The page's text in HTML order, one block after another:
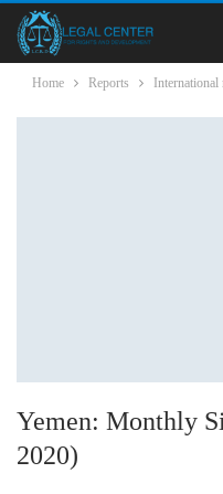
Home Reports International
Yemen: Monthly
2020)